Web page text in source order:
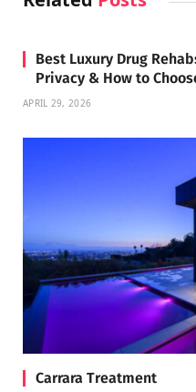
Best Luxury Drug
Privacy & How to
APRIL 29, 2026
Carrara Treatment